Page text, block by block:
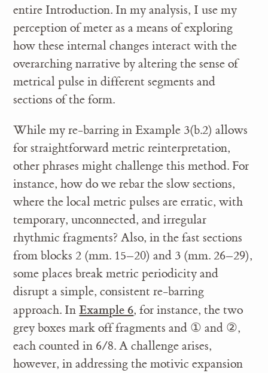
entire Introduction. In my analysis, I use my
perception of meter as a means of exploring
how these internal changes interact with the
overarching narrative by altering the sense of
metrical pulse in different segments and
sections of the form.
While my re-barring in Example 3(b.2) allows
for straightforward metric reinterpretation,
other phrases might challenge this method. For
instance, how do we rebar the slow sections,
where the local metric pulses are erratic, with
temporary, unconnected, and irregular
rhythmic fragments? Also, in the fast sections
from blocks 2 (mm. 15–20) and 3 (mm. 26–29),
some places break metric periodicity and
disrupt a simple, consistent re-barring
approach. InExample 6, for instance, the two
grey boxes mark off fragments and ① and ②,
each counted in 6/8. A challenge arises,
however, in addressing the motivic expansion